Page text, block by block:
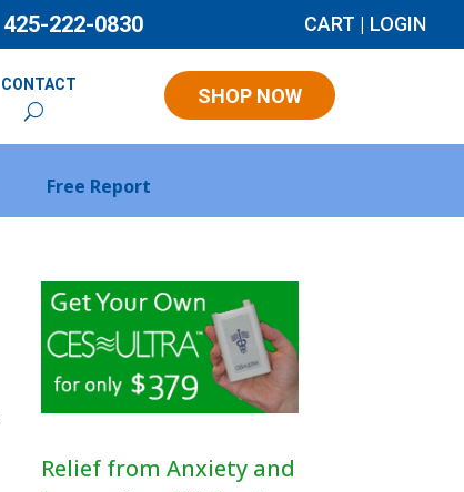
425-222-0830 CART | LOGIN
CONTACT
SHOP NOW
Free Report
Relief from Anxiety and